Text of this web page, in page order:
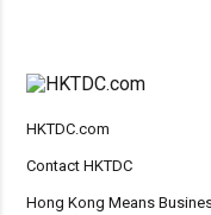
HKTDC.com
Contact HKTDC
Hong Kong Means